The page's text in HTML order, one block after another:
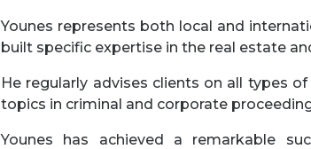
Younes represents both local and
built specific expertise in the real estate
He regularly advises clients on all types
topics in criminal and corporate
Younes has achieved a remarkable